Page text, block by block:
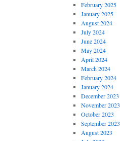
February 2025
January 2025
August 2024
July 2024
June 2024
May 2024
April 2024
March 2024
February 2024
January 2024
December 2023
November 2023
October 2023
September 2023
August 2023